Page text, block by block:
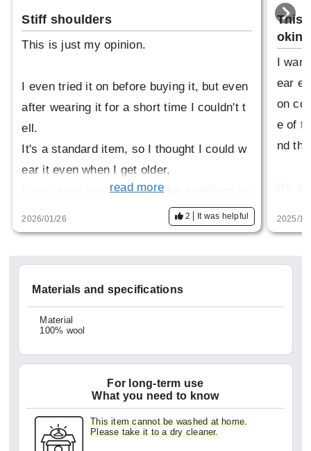
Stiff shoulders
This is just my opinion.
I even tried it on before buying it, but even
after wearing it for a short time I couldn't t
ell.
It's a standard item, so I thought I could w
ear it even when I get older,
Even at my age, it looked like a uniform an
It's also stiff to wear and makes my should
read more
2026/01/26 2 It was helpful
This
I
ear
on
e of
nd
sed
2025/
Materials and specifications
Material
100% wool
For long-term use
What you need to know
This item cannot be washed at home.
Please take it to a dry cleaner.